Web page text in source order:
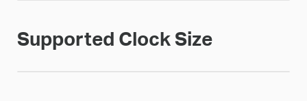
Supported Clock Size